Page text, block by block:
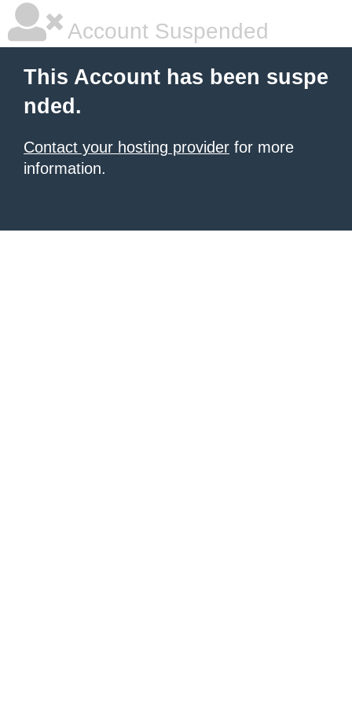
Account Suspended
This Account has been suspe
nded.
Contact your hosting provider for more
information.